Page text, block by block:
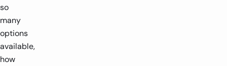
so
many
options
available,
how